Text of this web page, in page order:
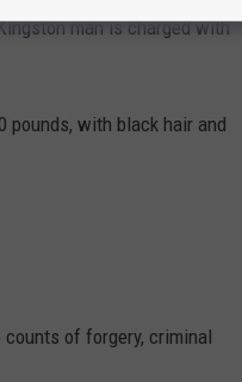
man is charged with
pounds, with black hair and
counts of forgery, criminal